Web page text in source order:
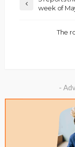
week of
The
-